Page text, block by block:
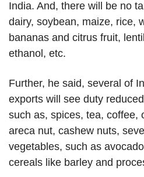
India. And, there will be no
dairy, soybean, maize, rice,
bananas and citrus fruit,
ethanol, etc.
Further, he said, several of
exports will see duty
such as, spices, tea, coffee,
areca nut, cashew nuts,
vegetables, such as
cereals like barley and